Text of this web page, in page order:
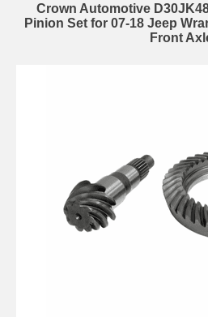
Crown Automotive
Pinion Set for 07-18 Jeep
Front